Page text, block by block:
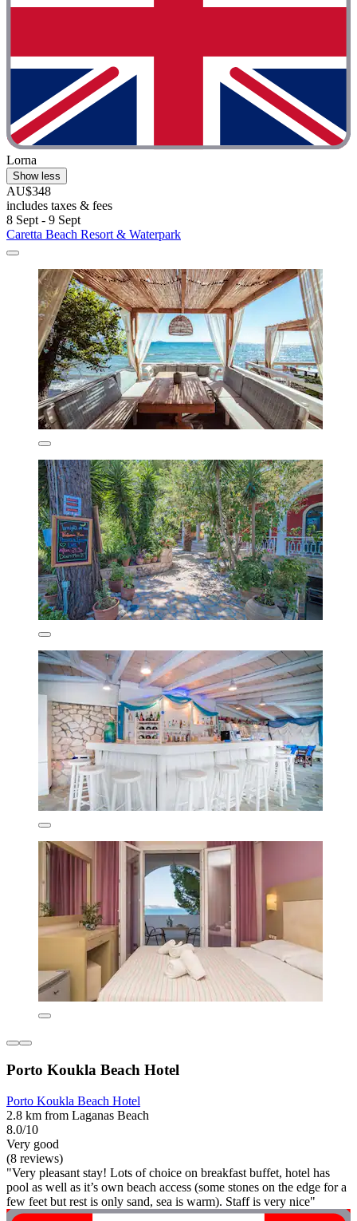
Lorna
Show less
AU$348
includes taxes & fees
8 Sept - 9 Sept
Caretta Beach Resort & Waterpark
Porto Koukla Beach Hotel
Porto Koukla Beach Hotel
2.8 km from Laganas Beach
8.0/10
Very good
(8 reviews)
"Very pleasant stay! Lots of choice on breakfast buffet, hotel has
pool as well as it’s own beach access (some stones on the edge for a
few feet but rest is only sand, sea is warm). Staff is very nice"